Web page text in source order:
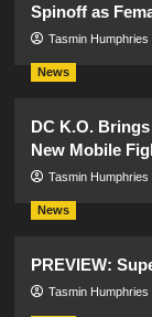
Spinoff as
Tasmin Humphries
News
DC K.O.
New Mobile
Tasmin Humphries
News
PREVIEW:
Tasmin Humphries